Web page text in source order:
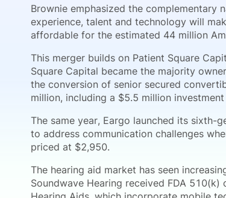
Brownie emphasized the complementary
experience, talent and technology will
affordable for the estimated 44 million
This merger builds on Patient Square
Square Capital became the majority
the conversion of senior secured
million, including a $5.5 million
The same year, Eargo launched its sixth-
to address communication challenges
priced at $2,950.
The hearing aid market has seen
Soundwave Hearing received FDA